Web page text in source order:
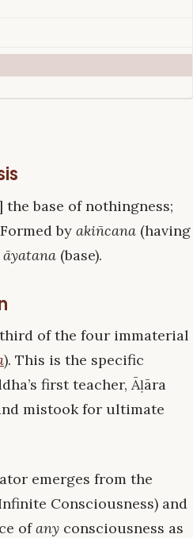
the base of nothingness;
by akiñcana (having
āyatana (base).
of the four immaterial
). This is the specific
first teacher, Āḷāra
mistook for ultimate
emerges from the
Consciousness) and
ofany consciousness as